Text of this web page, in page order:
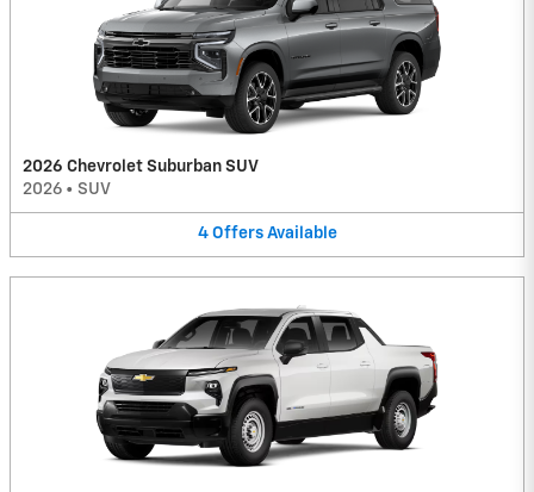
2026 Chevrolet Suburban SUV
2026 • SUV
4 Offers Available